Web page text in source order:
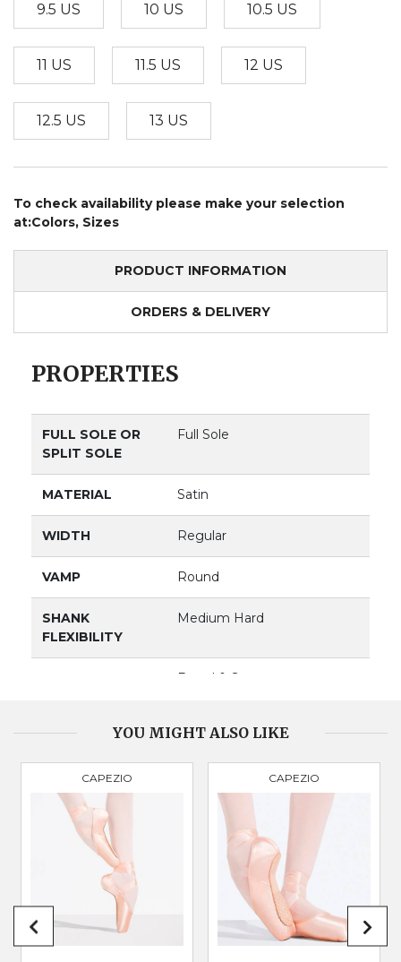
9.5 US 10 US 10.5 US
11 US 11.5 US 12 US
12.5 US 13 US
To check availability please make your selection
at:Colors, Sizes
PRODUCT INFORMATION
ORDERS & DELIVERY
PROPERTIES
FULL SOLE OR
SPLIT SOLE
Full Sole
MATERIAL Satin
WIDTH Regular
VAMP Round
SHANK
FLEXIBILITY
Medium Hard
Broad & Square
PRODUCT
BRAND CAPEZIO
SUITABLE FOR Classical Ballet
YOU MIGHT ALSO LIKE
CAPEZIO CAPEZIO